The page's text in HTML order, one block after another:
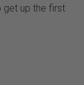
get up the first